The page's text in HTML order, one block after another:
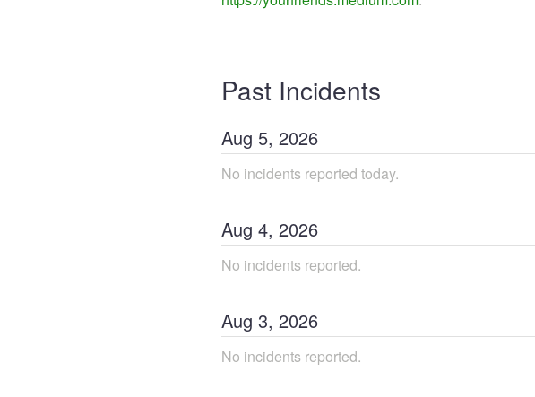
Past Incidents
Aug 5, 2026
No incidents reported today.
Aug 4, 2026
No incidents reported.
Aug 3, 2026
No incidents reported.